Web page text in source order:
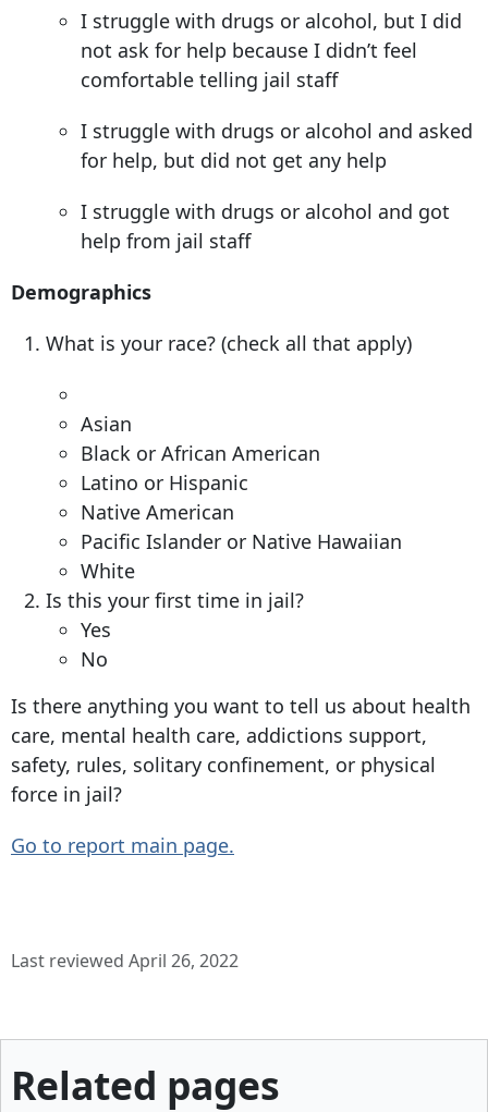
I struggle with drugs or alcohol, but I did
not ask for help because I didn’t feel
comfortable telling jail staff
I struggle with drugs or alcohol and asked
for help, but did not get any help
I struggle with drugs or alcohol and got
help from jail staff
Demographics
What is your race? (check all that apply)
Asian
Black or African American
Latino or Hispanic
Native American
Pacific Islander or Native Hawaiian
White
Is this your first time in jail?
Yes
No
Is there anything you want to tell us about health
care, mental health care, addictions support,
safety, rules, solitary confinement, or physical
force in jail?
Go to report main page.
Last reviewed April 26, 2022
Related pages